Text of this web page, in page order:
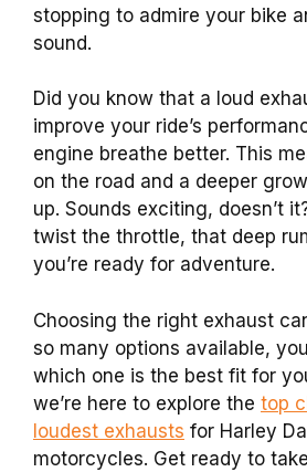
stopping to admire your bike
sound.
Did you know that a loud
improve your ride’s
engine breathe better. This
on the road and a deeper
up. Sounds exciting, doesn’t
twist the throttle, that deep
you’re ready for adventure.
Choosing the right exhaust
so many options available,
which one is the best fit for
we’re here to explore the top
loudest exhausts for Harley
motorcycles. Get ready to